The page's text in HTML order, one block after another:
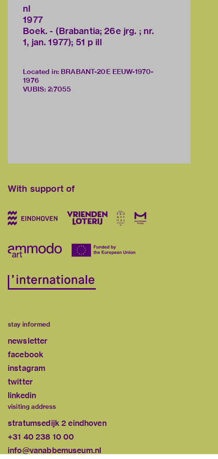
nl
1977
Boek. - (Brabantia; 26e jrg. ; nr.
1, jan. 1977); 51 p ill
Located in: BRABANT-20E EEUW-1970-
1976
VUBIS: 2:7055
With support of
stay informed
newsletter
facebook
instagram
twitter
linkedin
visiting address
stratumsedijk 2 eindhoven
+31 40 238 10 00
info@vanabbemuseum.nl